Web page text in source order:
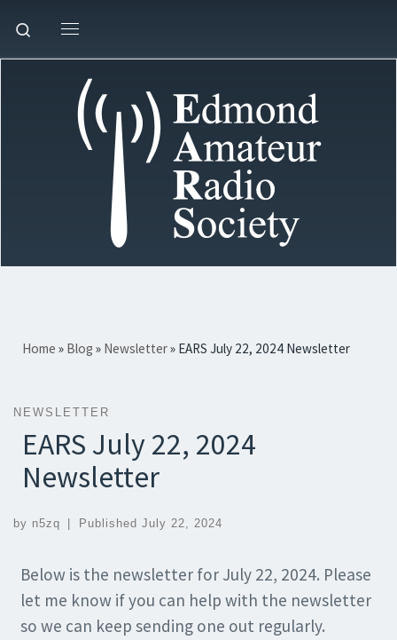
Skip to content
Search
Home » Blog » Newsletter» EARS July 22, 2024 Newsletter
NEWSLETTER
EARS July 22, 2024
Newsletter
by n5zq Published July 22, 2024
Below is the newsletter for July 22, 2024. Please
let me know if you can help with the newsletter
so we can keep sending one out regularly.